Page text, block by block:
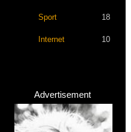
Sport 18
Internet 10
Advertisement